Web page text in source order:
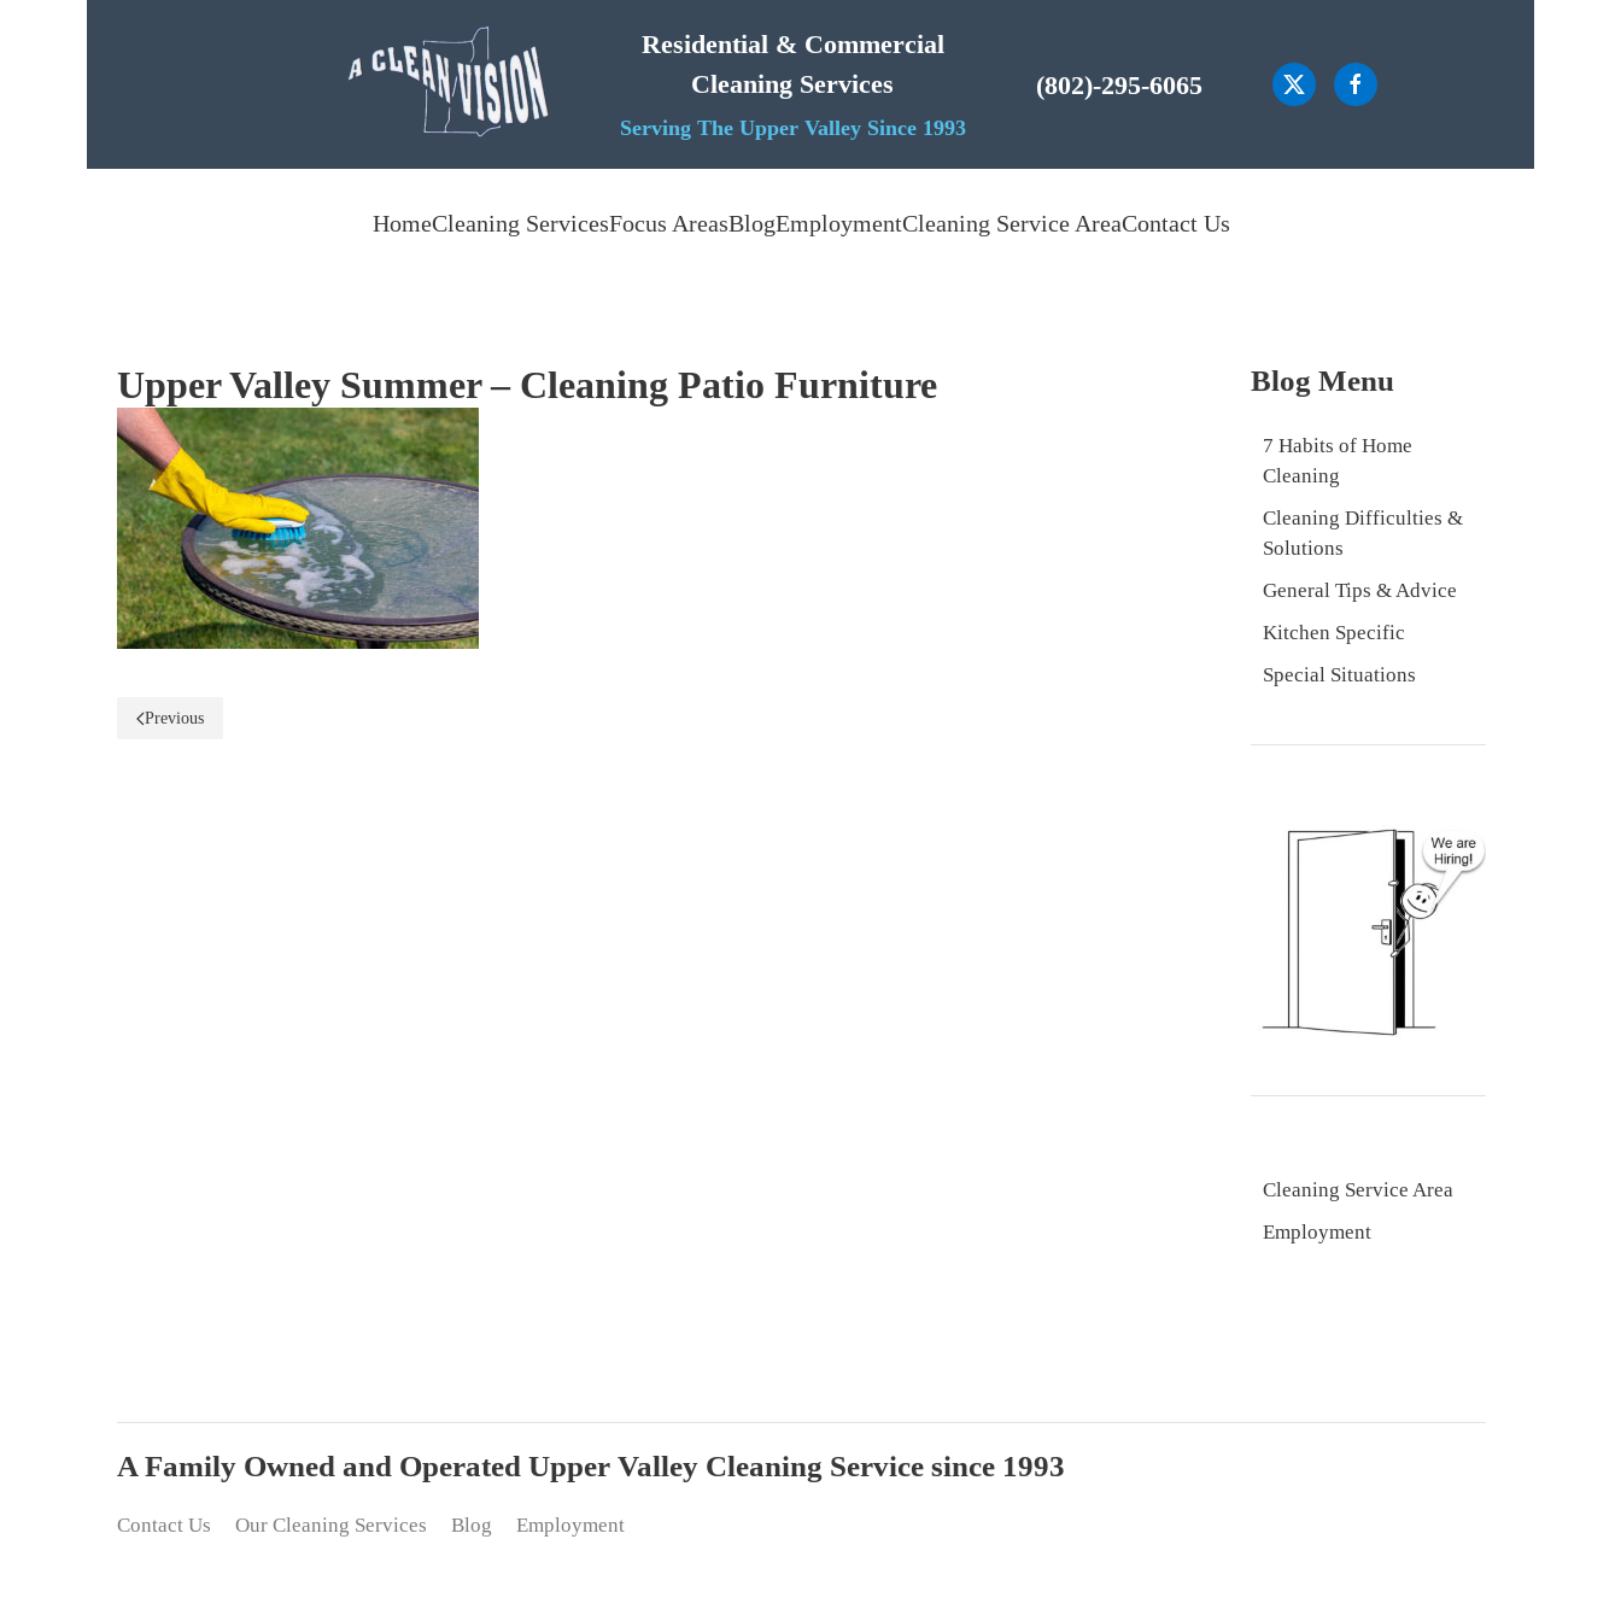
Residential & Commercial
Cleaning Services
Serving The Upper Valley Since 1993
(802)-295-6065
HomeCleaning ServicesFocus AreasBlogEmploymentCleaning Service AreaContact Us
Upper Valley Summer – Cleaning Patio Furniture
Previous
Blog Menu
7 Habits of Home
Cleaning
Cleaning Difficulties &
Solutions
General Tips & Advice
Kitchen Specific
Special Situations
Cleaning Service Area
Employment
A Family Owned and Operated Upper Valley Cleaning Service since 1993
Contact Us Our Cleaning Services Blog Employment